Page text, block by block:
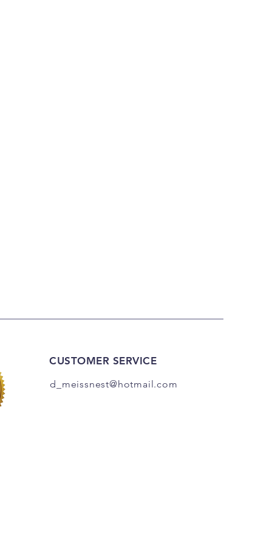
CUSTOMER SERVICE
d_meissnest@hotmail .com